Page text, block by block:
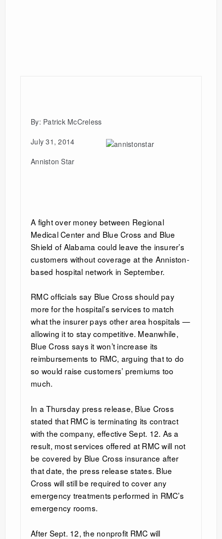
By: Patrick McCreless
July 31, 2014
Anniston Star
A fight over money between Regional
Medical Center and Blue Cross and Blue
Shield of Alabama could leave the insurer’s
customers without coverage at the Anniston-
based hospital network in September.
RMC officials say Blue Cross should pay
more for the hospital’s services to match
what the insurer pays other area hospitals —
allowing it to stay competitive. Meanwhile,
Blue Cross says it won’t increase its
reimbursements to RMC, arguing that to do
so would raise customers’ premiums too
much.
In a Thursday press release, Blue Cross
stated that RMC is terminating its contract
with the company, effective Sept. 12. As a
result, most services offered at RMC will not
be covered by Blue Cross insurance after
that date, the press release states. Blue
Cross will still be required to cover any
emergency treatments performed in RMC’s
emergency rooms.
After Sept. 12, the nonprofit RMC will